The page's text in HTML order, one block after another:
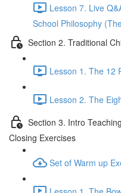
Lesson 7. Live
School Philosophy
Section 2. Traditional
Lesson 1. The 12
Lesson 2. The
Section 3. Intro
Closing Exercises
Set of Warm up